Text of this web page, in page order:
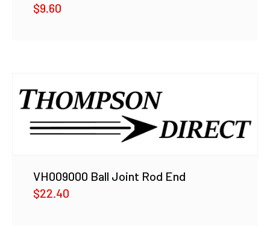
$9.60
VH009000 Ball Joint Rod End
$22.40